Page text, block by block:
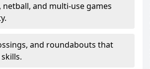
and multi-use games
and roundabouts that